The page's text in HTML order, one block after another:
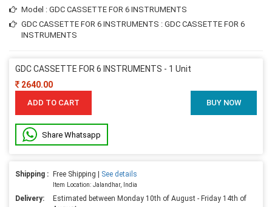
Model : GDC CASSETTE FOR 6 INSTRUMENTS
GDC CASSETTE FOR 6 INSTRUMENTS : GDC CASSETTE FOR 6
INSTRUMENTS
GDC CASSETTE FOR 6 INSTRUMENTS - 1 Unit
2640.00
ADD TO CART BUY NOW
Share Whatsapp
Shipping : Free Shipping | See details
Item Location: Jalandhar, India
Delivery:
Estimated between Monday 10th of August - Friday 14th of